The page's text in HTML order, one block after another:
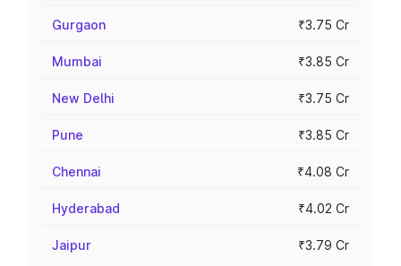
Gurgaon ₹3.75 Cr
Mumbai ₹3.85 Cr
New Delhi ₹3.75 Cr
Pune ₹3.85 Cr
Chennai ₹4.08 Cr
Hyderabad ₹4.02 Cr
Jaipur ₹3.79 Cr